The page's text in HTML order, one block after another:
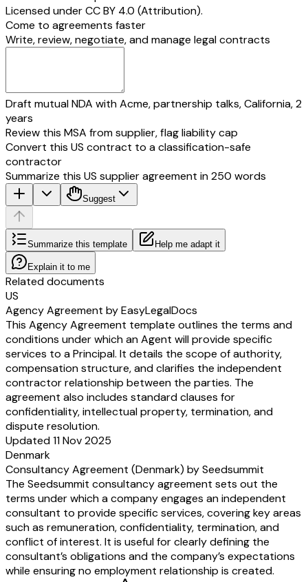
Licensed underCC BY 4.0 (Attribution).
Come to agreements faster
Write, review, negotiate, and manage legal contracts
Draft mutual NDA with Acme, partnership talks, California, 2
years
Review this MSA from supplier, flag liability cap
Convert this US contract to a classification-safe
contractor
Summarize this US supplier agreement in 250 words
Suggest
Summarize this template Help me adapt it
Explain it to me
Related documents
US
Agency Agreement by EasyLegalDocs
This Agency Agreement template outlines the terms and
conditions under which an Agent will provide specific
services to a Principal. It details the scope of authority,
compensation structure, and clarifies the independent
contractor relationship between the parties. The
agreement also includes standard clauses for
confidentiality, intellectual property, termination, and
dispute resolution.
Updated 11 Nov 2025
Denmark
Consultancy Agreement (Denmark) by Seedsummit
The Seedsummit consultancy agreement sets out the
terms under which a company engages an independent
consultant to provide specific services, covering key areas
such as remuneration, confidentiality, termination, and
conflict of interest. It is useful for clearly defining the
consultant’s obligations and the company’s expectations
while ensuring no employment relationship is created.